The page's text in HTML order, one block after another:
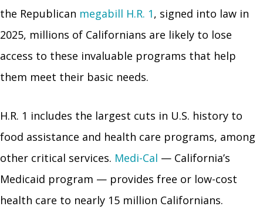
the Republican megabill H.R. 1, signed into law in
2025, millions of Californians are likely to lose
access to these invaluable programs that help
them meet their basic needs.
H.R. 1 includes the largest cuts in U.S. history to
food assistance and health care programs, among
other critical services. Medi-Cal — California’s
Medicaid program — provides free or low-cost
health care to nearly 15 million Californians.